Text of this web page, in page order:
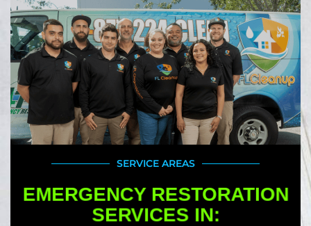
SERVICE AREAS
EMERGENCY RESTORATION
SERVICES IN: